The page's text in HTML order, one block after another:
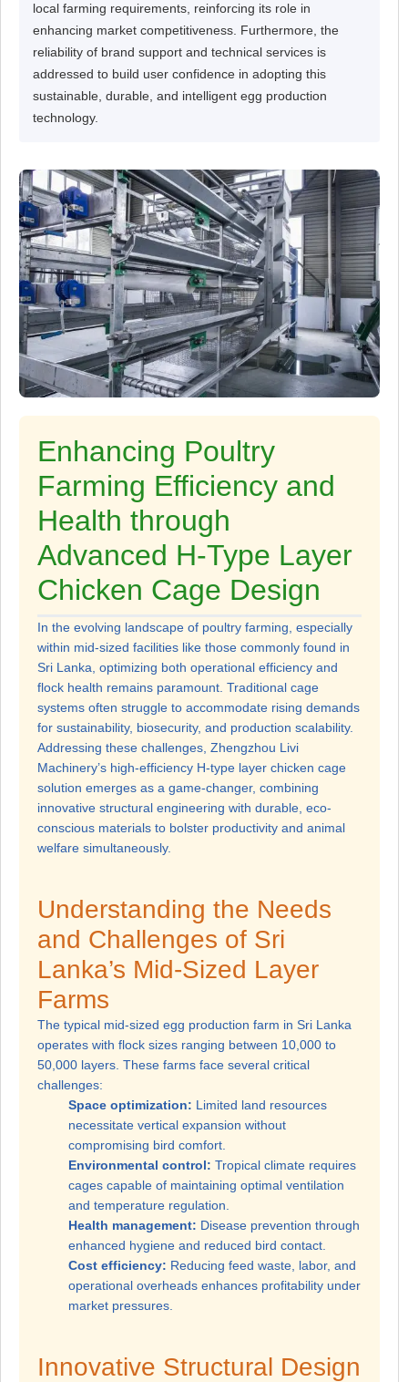
local farming requirements, reinforcing its role in
enhancing market competitiveness. Furthermore, the
reliability of brand support and technical services is
addressed to build user confidence in adopting this
sustainable, durable, and intelligent egg production
technology.
Enhancing Poultry
Farming Efficiency and
Health through
Advanced H-Type Layer
Chicken Cage Design
In the evolving landscape of poultry farming, especially
within mid-sized facilities like those commonly found in
Sri Lanka, optimizing both operational efficiency and
flock health remains paramount. Traditional cage
systems often struggle to accommodate rising demands
for sustainability, biosecurity, and production scalability.
Addressing these challenges, Zhengzhou Livi
Machinery’s high-efficiency H-type layer chicken cage
solution emerges as a game-changer, combining
innovative structural engineering with durable, eco-
conscious materials to bolster productivity and animal
welfare simultaneously.
Understanding the Needs
and Challenges of Sri
Lanka’s Mid-Sized Layer
Farms
The typical mid-sized egg production farm in Sri Lanka
operates with flock sizes ranging between 10,000 to
50,000 layers. These farms face several critical
challenges:
Space optimization: Limited land resources
necessitate vertical expansion without
compromising bird comfort.
Environmental control: Tropical climate requires
cages capable of maintaining optimal ventilation
and temperature regulation.
Health management: Disease prevention through
enhanced hygiene and reduced bird contact.
Cost efficiency: Reducing feed waste, labor, and
operational overheads enhances profitability under
market pressures.
Innovative Structural Design